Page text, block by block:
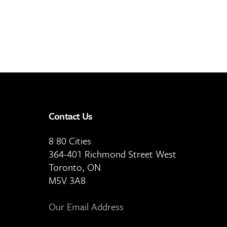
Contact Us
8 80 Cities
364-401 Richmond Street West
Toronto, ON
M5V 3A8
Our Email Address